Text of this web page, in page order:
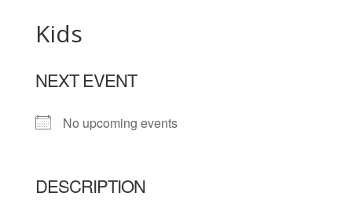
Kids
NEXT EVENT
No upcoming events
DESCRIPTION